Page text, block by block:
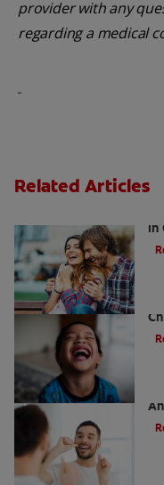
provider with any
regarding a medical
Related Articles
in
It